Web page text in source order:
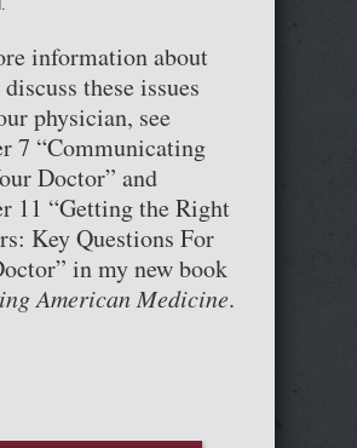
information about
these issues
physician, see
7 “Communicating
Doctor” and
11 “Getting the Right
Key Questions For
in my new book
American Medicine.